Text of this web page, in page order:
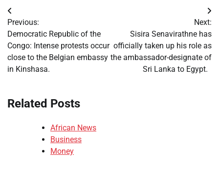
Post
navigation
Previous:
Democratic Republic of the
Congo: Intense protests occur
close to the Belgian embassy
in Kinshasa.
Next:
Sisira Senavirathne has
officially taken up his role as
the ambassador-designate of
Sri Lanka to Egypt.
Related Posts
African News
Business
Money